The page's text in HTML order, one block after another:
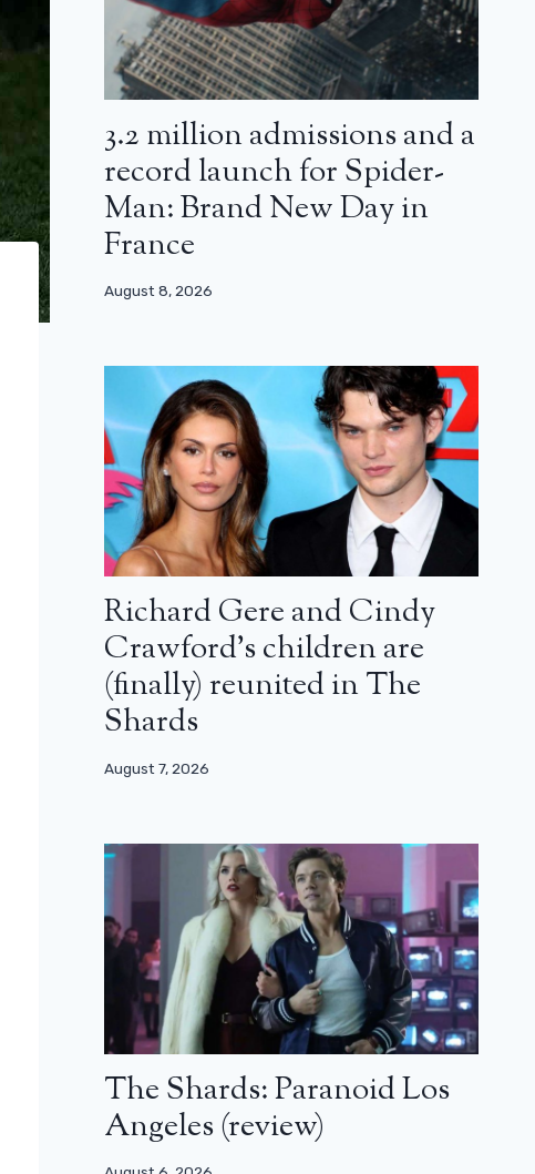
3.2 million admissions and a
record launch for Spider-
Man: Brand New Day in
France
August 8, 2026
Richard Gere and Cindy
Crawford’s children are
(finally) reunited in The
Shards
August 7, 2026
The Shards: Paranoid Los
Angeles (review)